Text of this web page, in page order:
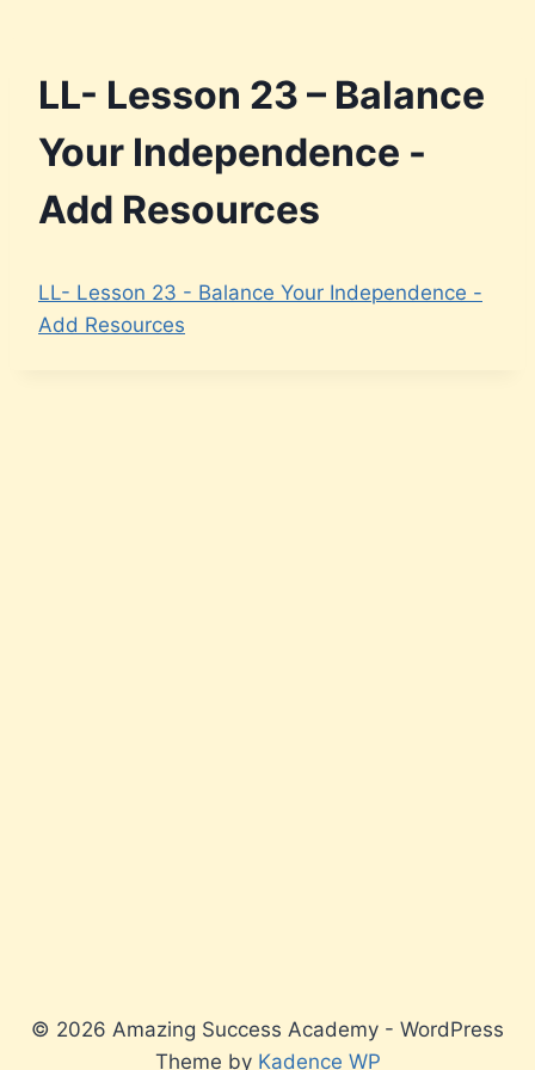
LL- Lesson 23 – Balance
Your Independence -
Add Resources
LL- Lesson 23 - Balance Your Independence -
Add Resources
© 2026 Amazing Success Academy - WordPress
Theme by Kadence WP